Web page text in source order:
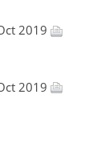
2019
2019